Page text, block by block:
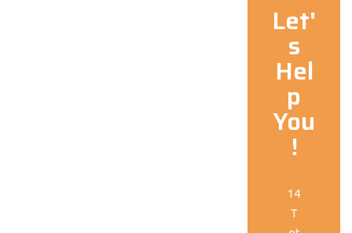
Let'
s
Hel
p
You
!
14
T